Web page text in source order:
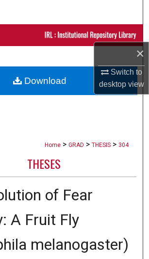
×
Switch to
desktopview
Browse Collections
About
Home > GRAD > THESIS > 304
THESES
of Fear
A Fruit Fly
melanogaster)
Download